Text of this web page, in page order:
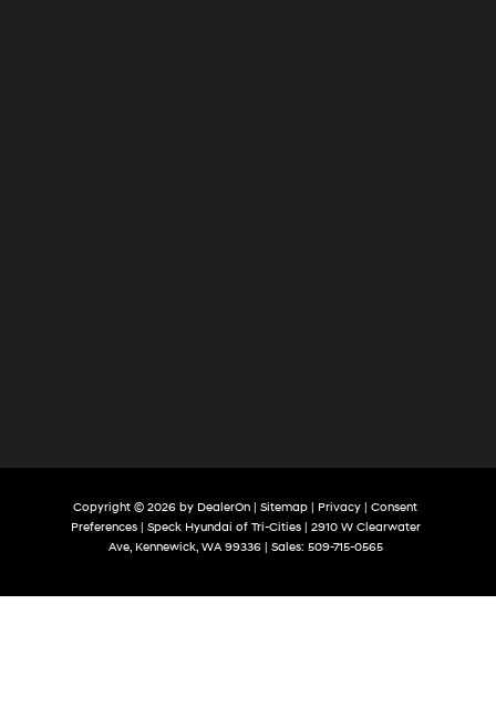
Copyright © 2026 by DealerOn | Sitemap | Privacy | Consent
Preferences| Speck Hyundai of Tri-Cities| 2910 W Clearwater
Ave, Kennewick, WA99336| Sales: 509-715-0565